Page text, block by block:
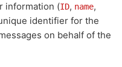
information (ID, name,
identifier for the
on behalf of the